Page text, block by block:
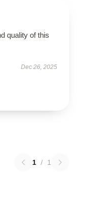
quality of this
Dec 26, 2025
1 / 1